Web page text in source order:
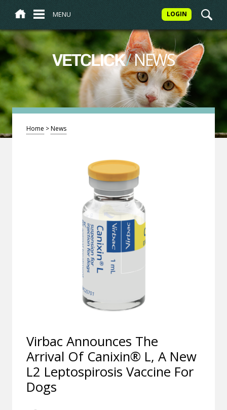
MENU LOGIN
VETCLICK/NEWS
Home >News
Virbac Announces The
Arrival Of Canixin® L, A New
L2 Leptospirosis Vaccine For
Dogs